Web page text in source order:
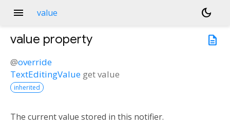
menu value
dark_mode
description
value property
@override
TextEditingValue getvalue
inherited
The current value stored in this notifier.